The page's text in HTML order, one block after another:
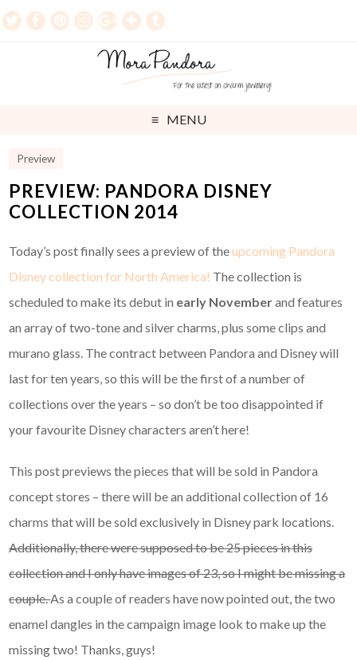
MENU
Preview
PREVIEW: PANDORA DISNEY
COLLECTION 2014
Today’s post finally sees a preview of theupcoming Pandora
Disney collection for North America! The collection is
scheduled to make its debut in early Novemberand features
an array of two-tone and silver charms, plus some clips and
murano glass. The contract between Pandora and Disney will
last for ten years, so this will be the first of a number of
collections over the years – so don’t be too disappointed if
your favourite Disney characters aren’t here!
This post previews the pieces that will be sold in Pandora
concept stores – there will be an additional collection of 16
charms that will be sold exclusively in Disney park locations.
Additionally, there were supposed to be 25 pieces in this
collection and I only have images of 23, so I might be missing a
couple.As a couple of readers have now pointed out, the two
enamel dangles in the campaign image look to make up the
missing two! Thanks, guys!